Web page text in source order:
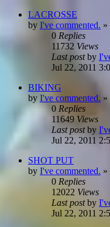
LACROSSE
by I've commented. »
0 Replies
11732 Views
Last postby
Jul 22, 2011
BIKING
by I've commented. »
0 Replies
11649 Views
Last postby
Jul 22, 2011
SHOT PUT
by I've commented. »
0 Replies
12022 Views
Last postby
Jul 22, 2011